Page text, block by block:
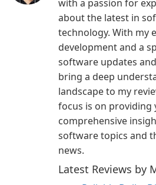
with a passion for
about the latest in
technology. With my
development and a
software updates
bring a deep
landscape to my
focus is on providing
comprehensive
software topics and
news.
Latest Reviews by